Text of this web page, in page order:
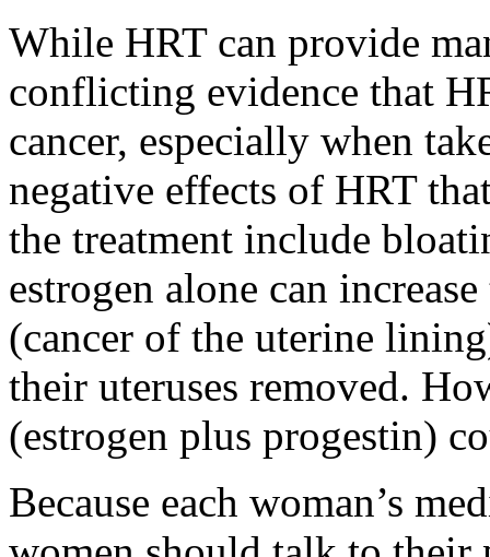
While HRT can provide
conflicting evidence that
cancer, especially when
negative effects of HRT
the treatment include
estrogen alone can
(cancer of the uterine
their uteruses removed.
(estrogen plus progestin)
Because each woman’s